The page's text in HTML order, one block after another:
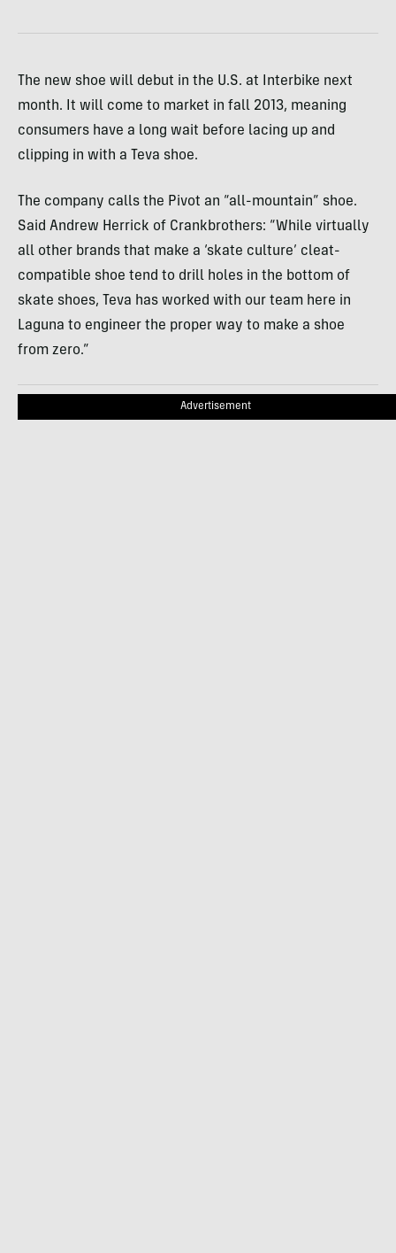
The new shoe will debut in the U.S. at Interbike next
month. It will come to market in fall 2013, meaning
consumers have a long wait before lacing up and
clipping in with a Teva shoe.
The company calls the Pivot an “all-mountain” shoe.
Said Andrew Herrick of Crankbrothers: “While virtually
all other brands that make a ‘skate culture’ cleat-
compatible shoe tend to drill holes in the bottom of
skate shoes, Teva has worked with our team here in
Laguna to engineer the proper way to make a shoe
from zero.”
Advertisement